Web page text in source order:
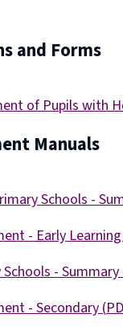
and Forms
of Pupils with
Manuals
Schools -
- Early
Schools - Summary
- Secondary(